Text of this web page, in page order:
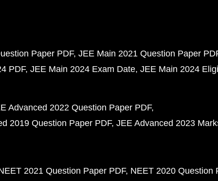
Paper PDF JEE Main 2021 Question Paper
PDF JEE Main 2024 Exam Date JEE Main 2024
Advanced 2022 Question Paper PDF
2019 Question Paper PDF JEE Advanced 2023
2021 Question Paper PDF NEET 2020 Question